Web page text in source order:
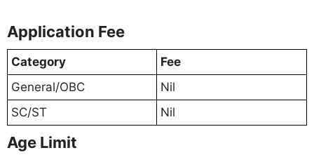
Application Fee
Category
Fee
General/OBC
Nil
SC/ST
Nil
Age Limit